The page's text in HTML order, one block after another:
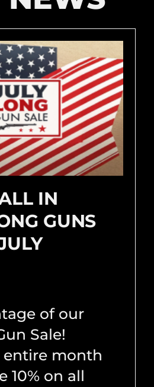
IN
GUNS
of our
Sale!
month
10% on all